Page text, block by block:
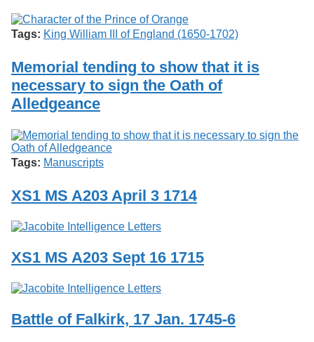
f
G
e
l
p
h
Search
Tags: King William III of England (1650-1702)
Memorial tending to show that it is
necessary to sign the Oath of
Alledgeance
Tags: Manuscripts
XS1 MS A203 April 3 1714
XS1 MS A203 Sept 16 1715
Battle of Falkirk, 17 Jan. 1745-6